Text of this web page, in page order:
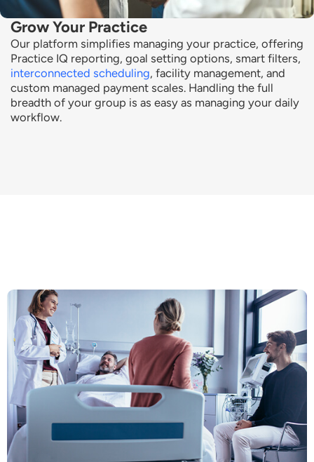
Grow Your Practice
Our platform simplifies managing your practice, offering
Practice IQ reporting, goal setting options, smart filters,
interconnected scheduling, facility management, and
custom managed payment scales. Handling the full
breadth of your group is as easy as managing your daily
workflow.